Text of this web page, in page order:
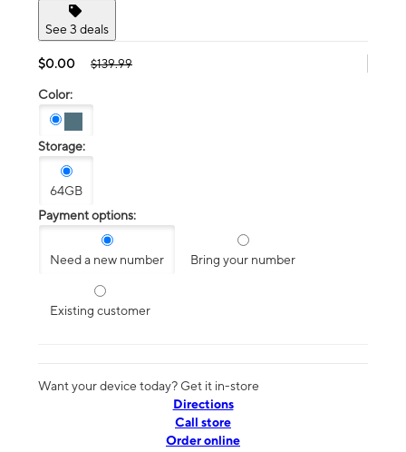
See 3 deals
$0.00 $139.99
Color:
Storage:
64GB
Payment options:
Need a new number Bring your number
Existing customer
Want your device today? Get it in-store
Directions
Call store
Order online